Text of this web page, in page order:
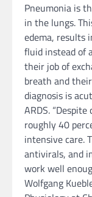
Pneumonia is
in the lungs.
edema, results
fluid instead of
their job of
breath and
diagnosis is
ARDS.
roughly 40
intensive care.
antivirals, and
work well
Wolfgang